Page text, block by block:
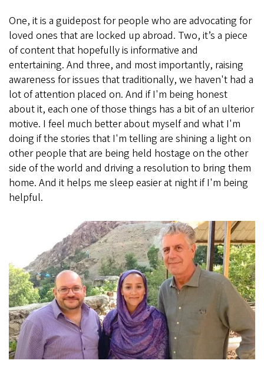
One, it is a guidepost for people who are advocating for
loved ones that are locked up abroad. Two, it’s a piece
of content that hopefully is informative and
entertaining. And three, and most importantly, raising
awareness for issues that traditionally, we haven't had a
lot of attention placed on. And if I'm being honest
about it, each one of those things has a bit of an ulterior
motive. I feel much better about myself and what I'm
doing if the stories that I'm telling are shining a light on
other people that are being held hostage on the other
side of the world and driving a resolution to bring them
home. And it helps me sleep easier at night if I'm being
helpful.